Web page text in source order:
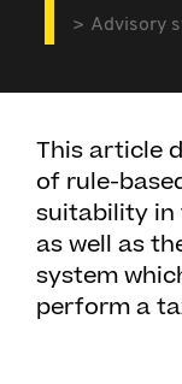
Advisory
This article
of rule-
suitability in
as well as
system
perform a